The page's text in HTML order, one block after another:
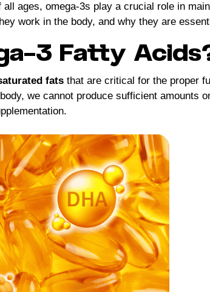
all ages, omega-3s play a crucial role in
work in the body, and why they are
3 Fatty
fats that are critical for the proper
we cannot produce sufficient amounts